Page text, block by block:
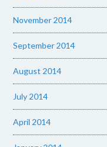
November 2014
September 2014
August 2014
July 2014
April 2014